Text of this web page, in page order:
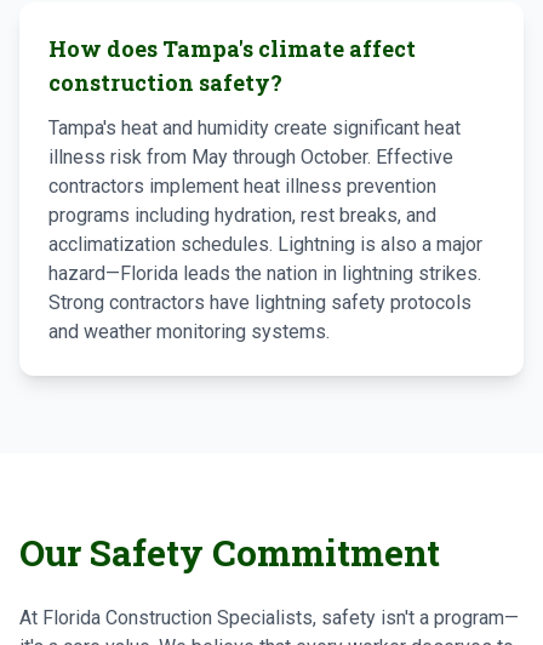
How does Tampa's climate affect
construction safety?
Tampa's heat and humidity create significant heat
illness risk from May through October. Effective
contractors implement heat illness prevention
programs including hydration, rest breaks, and
acclimatization schedules. Lightning is also a major
hazard—Florida leads the nation in lightning strikes.
Strong contractors have lightning safety protocols
and weather monitoring systems.
Our Safety Commitment
At Florida Construction Specialists, safety isn't a program—